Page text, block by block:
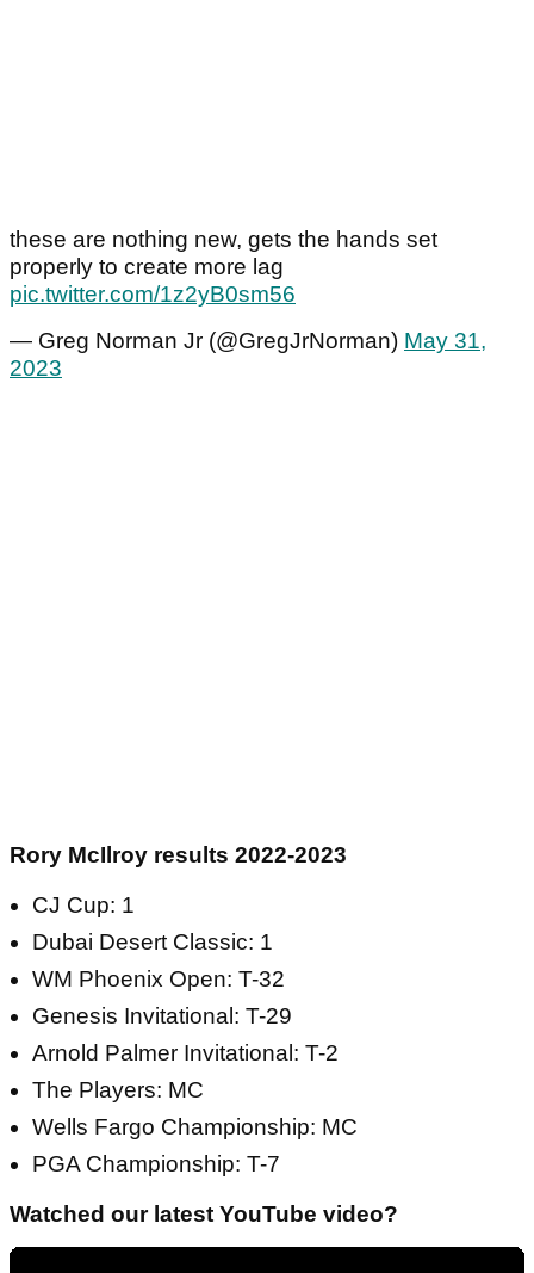
these are nothing new, gets the hands set
properly to create more lag
pic.twitter.com/1z2yB0sm56
— Greg Norman Jr (@GregJrNorman) May 31,
2023
Rory McIlroy results 2022-2023
CJ Cup: 1
Dubai Desert Classic: 1
WM Phoenix Open: T-32
Genesis Invitational: T-29
Arnold Palmer Invitational: T-2
The Players: MC
Wells Fargo Championship: MC
PGA Championship: T-7
Watched our latest YouTube video?